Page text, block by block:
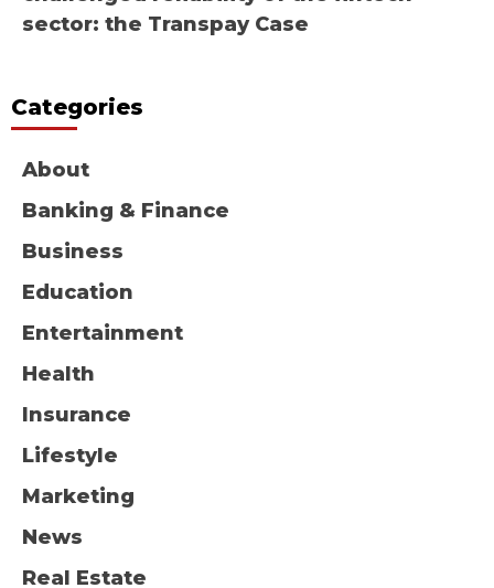
sector: the Transpay Case
Categories
About
Banking & Finance
Business
Education
Entertainment
Health
Insurance
Lifestyle
Marketing
News
Real Estate